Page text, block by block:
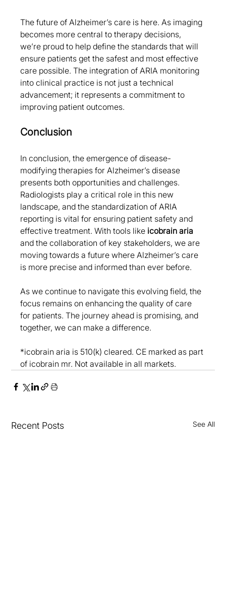
The future of Alzheimer’s care is here. As imaging
becomes more central to therapy decisions,
we’re proud to help define the standards that will
ensure patients get the safest and most effective
care possible. The integration of ARIA monitoring
into clinical practice is not just a technical
advancement; it represents a commitment to
improving patient outcomes.
Conclusion
In conclusion, the emergence of disease-
modifying therapies for Alzheimer’s disease
presents both opportunities and challenges.
Radiologists play a critical role in this new
landscape, and the standardization of ARIA
reporting is vital for ensuring patient safety and
effective treatment. With tools like icobrain aria
and the collaboration of key stakeholders, we are
moving towards a future where Alzheimer’s care
is more precise and informed than ever before.
As we continue to navigate this evolving field, the
focus remains on enhancing the quality of care
for patients. The journey ahead is promising, and
together, we can make a difference.
*icobrain aria is 510(k) cleared. CE marked as part
of icobrain mr. Not available in all markets.
Recent Posts See All